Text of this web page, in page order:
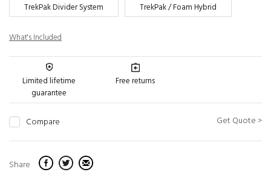
TrekPak Divider System
TrekPak / Foam Hybrid
What's Included
Limited lifetime
guarantee
Free returns
Compare Get Quote >
Share